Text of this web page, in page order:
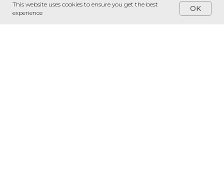
This website uses cookies to ensure you get the best
experience
OK